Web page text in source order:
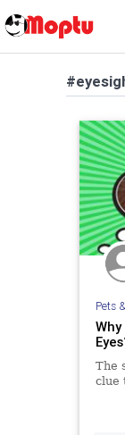
Pets
The
clue